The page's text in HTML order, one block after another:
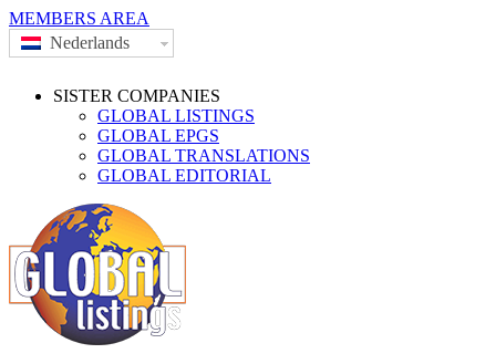
MEMBERS AREA
Nederlands
SISTER COMPANIES
GLOBAL LISTINGS
GLOBAL EPGS
GLOBAL TRANSLATIONS
GLOBAL EDITORIAL